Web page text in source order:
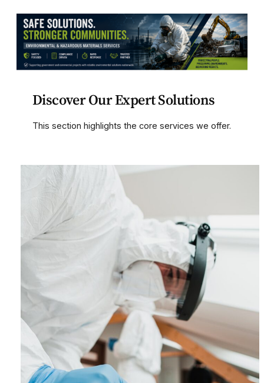
Discover Our Expert Solutions
This section highlights the core services we offer.